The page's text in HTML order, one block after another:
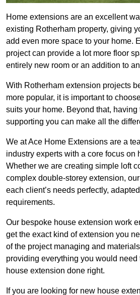
Home extensions are an excellent
existing Rotherham property, giving
add even more space to your home.
project can provide a lot more floor
entirely new room or an addition to
With Rotherham extension projects
more popular, it is important to
suits your home. Beyond that,
supporting you can make all the
We at Ace Home Extensions are a
industry experts with a core focus on
Whether we are creating simple loft
complex double-storey extension,
each client’s needs perfectly,
requirements.
Our bespoke house extension work
get the exact kind of extension you
of the project managing and
providing everything you would need
house extension done right.
If you are looking for new house